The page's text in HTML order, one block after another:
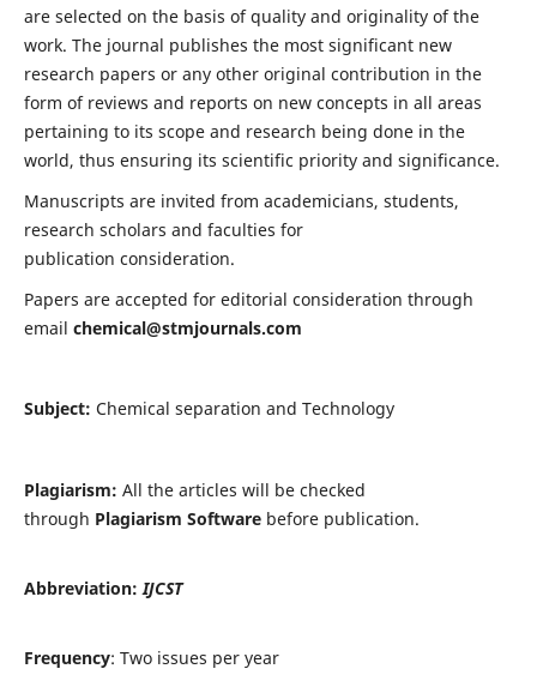
are selected on the basis of quality and originality of the
work. The journal publishes the most significant new
research papers or any other original contribution in the
form of reviews and reports on new concepts in all areas
pertaining to its scope and research being done in the
world, thus ensuring its scientific priority and significance.
Manuscripts are invited from academicians, students,
research scholars and faculties for
publication consideration.
Papers are accepted for editorial consideration through
email chemical@stmjournals.com
Subject: Chemical separation and Technology
Plagiarism: All the articles will be checked
through Plagiarism Softwarebefore publication.
Abbreviation:IJCST
Frequency: Two issues per year